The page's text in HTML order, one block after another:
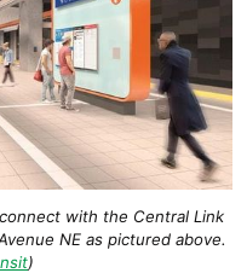
with the Central Link
NE as pictured above.
)